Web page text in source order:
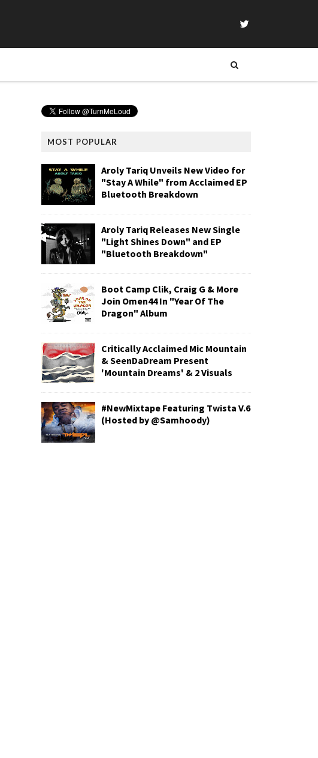
MOST POPULAR
Aroly Tariq Unveils New Video for
"Stay A While" from Acclaimed EP
Bluetooth Breakdown
Aroly Tariq Releases New Single
"Light Shines Down" and EP
"Bluetooth Breakdown"
Boot Camp Clik, Craig G & More
Join Omen44 In "Year Of The
Dragon" Album
Critically Acclaimed Mic Mountain
& SeenDaDream Present
'Mountain Dreams' & 2 Visuals
#NewMixtape Featuring Twista V.6
(Hosted by @Samhoody)